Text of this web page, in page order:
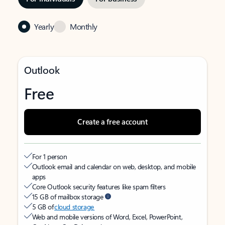
Yearly Monthly
Outlook
Free
Create a free account
For 1 person
Outlook email and calendar on web, desktop, and mobile
apps
Core Outlook security features like spam filters
15 GB of mailbox storage
5 GB ofcloud storage
Web and mobile versions of Word, Excel, PowerPoint,